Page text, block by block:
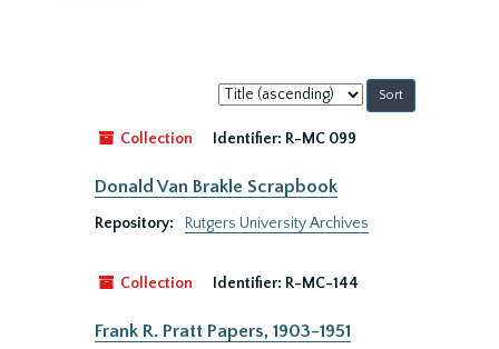
Sort
by:
Collection
Identifier: R-MC 099
Donald Van Brakle Scrapbook
Repository: Rutgers University Archives
Collection Identifier: R-MC-144
Frank R. Pratt Papers, 1903-1951